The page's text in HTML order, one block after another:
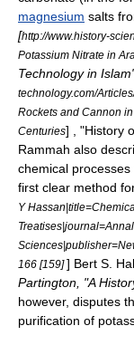
magnesium salts
[http://www.history-
Potassium Nitrate in
Technology in
technology.com/
Rockets and Cannon
Centuries] , "History
Rammah also
chemical processes
first clear method
Y Hassan
Sciences|publisher=
166 [159]] Bert S.
Partington, "A
however, disputes
purification of